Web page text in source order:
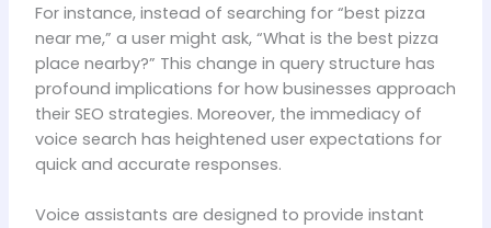
For instance, instead of searching for “best pizza
near me,” a user might ask, “What is the best pizza
place nearby?” This change in query structure has
profound implications for how businesses approach
their SEO strategies. Moreover, the immediacy of
voice search has heightened user expectations for
quick and accurate responses.
Voice assistants are designed to provide instant